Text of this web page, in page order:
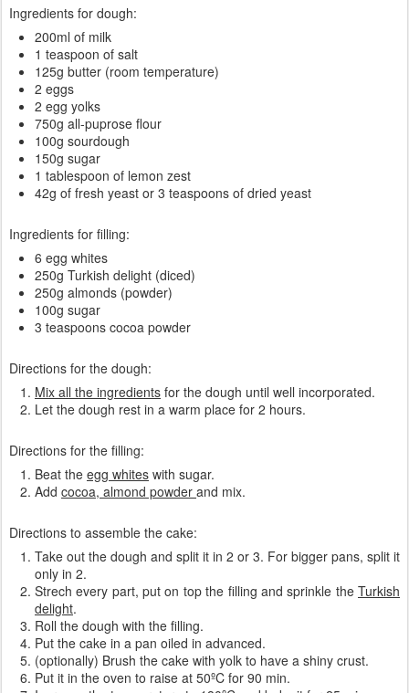
Ingredients for dough:
200ml of milk
1 teaspoon of salt
125g butter (room temperature)
2 eggs
2 egg yolks
750g all-puprose flour
100g sourdough
150g sugar
1 tablespoon of lemon zest
42g of fresh yeast or 3 teaspoons of dried yeast
Ingredients for filling:
6 egg whites
250g Turkish delight (diced)
250g almonds (powder)
100g sugar
3 teaspoons cocoa powder
Directions for the dough:
Mix all the ingredients for the dough until well incorporated.
Let the dough rest in a warm place for 2 hours.
Directions for the filling:
Beat the egg whites with sugar.
Add cocoa, almond powder and mix.
Directions to assemble the cake:
Take out the dough and split it in 2 or 3. For bigger pans, split it
only in 2.
Strech every part, put on top the filling and sprinkle the Turkish
delight.
Roll the dough with the filling.
Put the cake in a pan oiled in advanced.
(optionally) Brush the cake with yolk to have a shiny crust.
Put it in the oven to raise at 50ºC for 90 min.